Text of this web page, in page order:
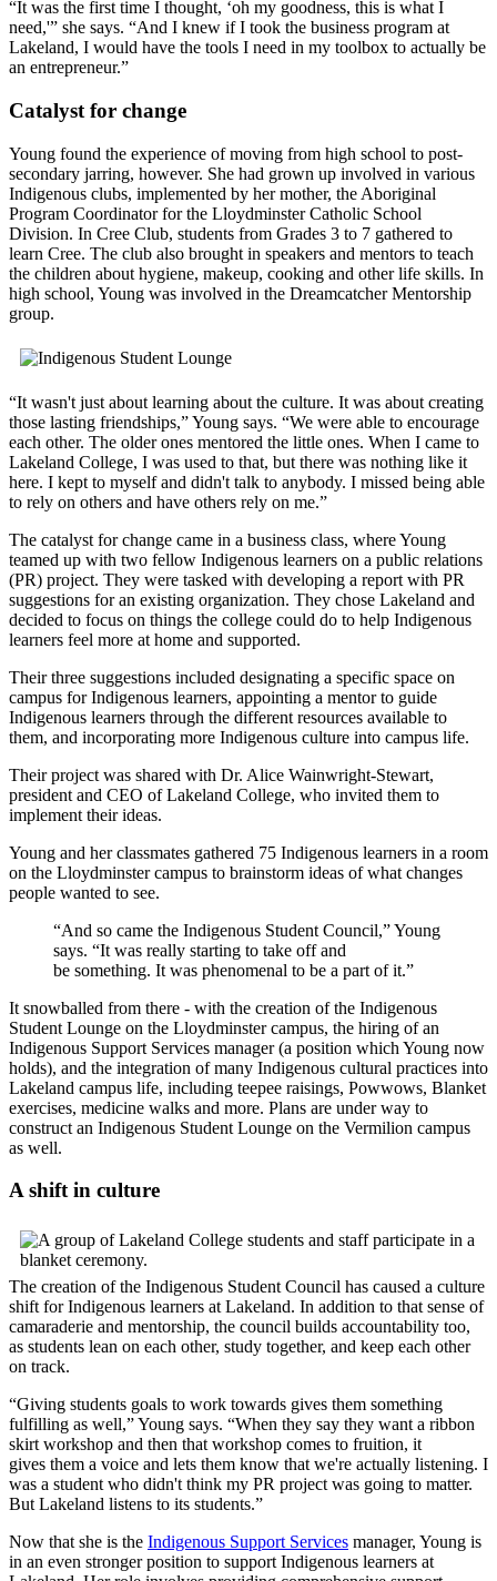
“It was the first time I thought, ‘oh my goodness, this is what I
need,'” she says. “And I knew if I took the business program at
Lakeland, I would have the tools I need in my toolbox to actually be
an entrepreneur.”
Catalyst for change
Young found the experience of moving from high school to post-
secondary jarring, however. She had grown up involved in various
Indigenous clubs, implemented by her mother, the Aboriginal
Program Coordinator for the Lloydminster Catholic School
Division. In Cree Club, students from Grades 3 to 7 gathered to
learn Cree. The club also brought in speakers and mentors to teach
the children about hygiene, makeup, cooking and other life skills. In
high school, Young was involved in the Dreamcatcher Mentorship
group.
“It wasn't just about learning about the culture. It was about creating
those lasting friendships,” Young says. “We were able to encourage
each other. The older ones mentored the little ones. When I came to
Lakeland College, I was used to that, but there was nothing like it
here. I kept to myself and didn't talk to anybody. I missed being able
to rely on others and have others rely on me.”
The catalyst for change came in a business class, where Young
teamed up with two fellow Indigenous learners on a public relations
(PR) project. They were tasked with developing a report with PR
suggestions for an existing organization. They chose Lakeland and
decided to focus on things the college could do to help Indigenous
learners feel more at home and supported.
Their three suggestions included designating a specific space on
campus for Indigenous learners, appointing a mentor to guide
Indigenous learners through the different resources available to
them, and incorporating more Indigenous culture into campus life.
Their project was shared with Dr. Alice Wainwright-Stewart,
president and CEO of Lakeland College, who invited them to
implement their ideas.
Young and her classmates gathered 75 Indigenous learners in a room
on the Lloydminster campus to brainstorm ideas of what changes
people wanted to see.
“And so came the Indigenous Student Council,” Young
says. “It was really starting to take off and
be something. It was phenomenal to be a part of it.”
It snowballed from there - with the creation of the Indigenous
Student Lounge on the Lloydminster campus, the hiring of an
Indigenous Support Services manager (a position which Young now
holds), and the integration of many Indigenous cultural practices into
Lakeland campus life, including teepee raisings, Powwows, Blanket
exercises, medicine walks and more. Plans are under way to
construct an Indigenous Student Lounge on the Vermilion campus
as well.
A shift in culture
The creation of the Indigenous Student Council has caused a culture
shift for Indigenous learners at Lakeland. In addition to that sense of
camaraderie and mentorship, the council builds accountability too,
as students lean on each other, study together, and keep each other
on track.
“Giving students goals to work towards gives them something
fulfilling as well,” Young says. “When they say they want a ribbon
skirt workshop and then that workshop comes to fruition, it
gives them a voice and lets them know that we're actually listening. I
was a student who didn't think my PR project was going to matter.
But Lakeland listens to its students.”
Now that she is the Indigenous Support Services manager, Young is
in an even stronger position to support Indigenous learners at